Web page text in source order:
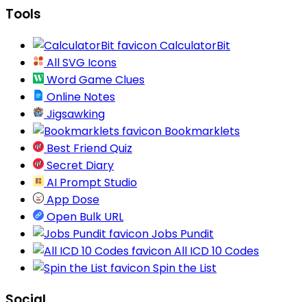
Tools
CalculatorBit
All SVG Icons
Word Game Clues
Online Notes
Jigsawking
Bookmarklets
Best Friend Quiz
Secret Diary
AI Prompt Studio
App Dose
Open Bulk URL
Jobs Pundit
All ICD 10 Codes
Spin the List